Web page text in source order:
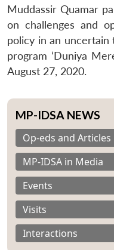
Muddassir Quamar
on challenges and
policy in an
program ‘Duniya
August 27, 2020.
MP-IDSA NEWS
Op-eds and Articles
MP-IDSA in Media
Events
Visits
Interactions